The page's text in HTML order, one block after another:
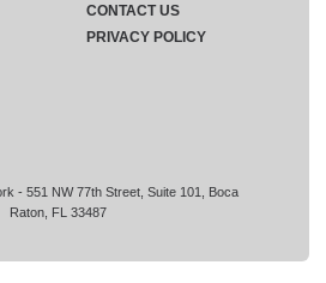
- 551 NW 77th Street, Suite 101, Boca
Raton, FL 33487
CONTACT US
PRIVACY POLICY